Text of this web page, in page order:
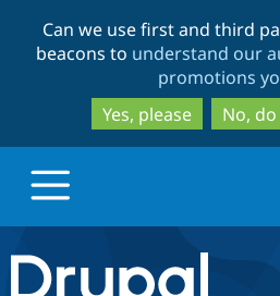
Can we use first and third
beacons to understand our
promotions
Yes, please
No,
Drupal.org home